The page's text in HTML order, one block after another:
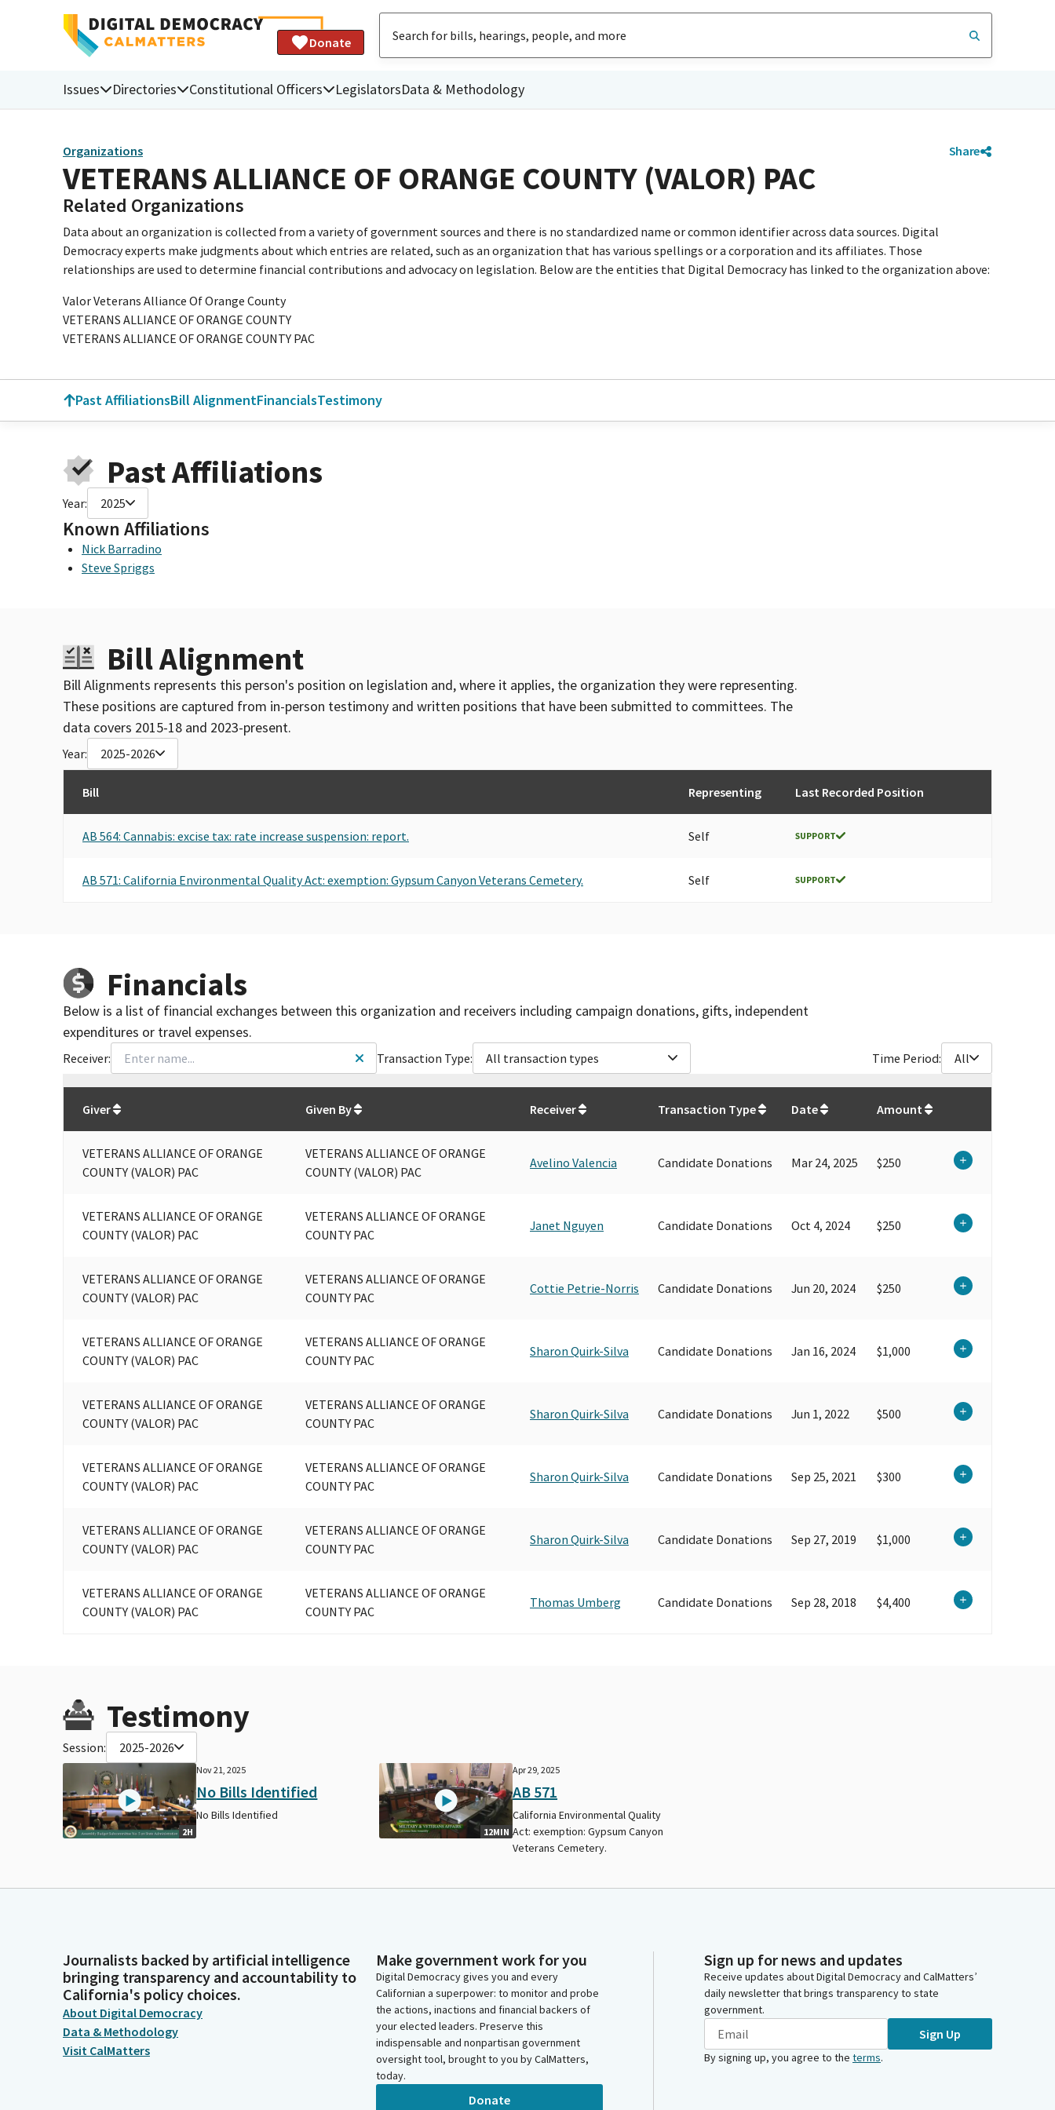
Donate
Issues Directories Constitutional Officers LegislatorsData & Methodology
Organizations Share
VETERANS ALLIANCE OF ORANGE COUNTY (VALOR) PAC
Related Organizations
Data about an organization is collected from a variety of government sources and there is no standardized name or common identifier across data sources. Digital
Democracy experts make judgments about which entries are related, such as an organization that has various spellings or a corporation and its affiliates. Those
relationships are used to determine financial contributions and advocacy on legislation. Below are the entities that Digital Democracy has linked to the organization above:
Valor Veterans Alliance Of Orange County
VETERANS ALLIANCE OF ORANGE COUNTY
VETERANS ALLIANCE OF ORANGE COUNTY PAC
Past AffiliationsBill AlignmentFinancialsTestimony
Past Affiliations
Year: 2025
Known Affiliations
Nick Barradino
Steve Spriggs
Bill Alignment
Bill Alignments represents this person's position on legislation and, where it applies, the organization they were representing.
These positions are captured from in-person testimony and written positions that have been submitted to committees. The
data covers 2015-18 and 2023-present.
Year: 2025-2026
Bill Representing Last Recorded Position
AB 564: Cannabis: excise tax: rate increase suspension: report. Self SUPPORT
AB 571: California Environmental Quality Act: exemption: Gypsum Canyon Veterans Cemetery. Self SUPPORT
Financials
Below is a list of financial exchanges between this organization and receivers including campaign donations, gifts, independent
expenditures or travel expenses.
Receiver: Transaction Type: All transaction types Time Period: All
Giver
Given By Receiver Transaction Type Date Amount
VETERANS ALLIANCE OF ORANGE
COUNTY (VALOR) PAC
VETERANS ALLIANCE OF ORANGE
COUNTY (VALOR) PAC
Avelino Valencia Candidate Donations Mar 24, 2025 $250
VETERANS ALLIANCE OF ORANGE
COUNTY (VALOR) PAC
VETERANS ALLIANCE OF ORANGE
COUNTY PAC
Janet Nguyen Candidate Donations Oct 4, 2024 $250
VETERANS ALLIANCE OF ORANGE
COUNTY (VALOR) PAC
VETERANS ALLIANCE OF ORANGE
COUNTY PAC
Cottie Petrie-Norris Candidate Donations Jun 20, 2024 $250
VETERANS ALLIANCE OF ORANGE
COUNTY (VALOR) PAC
VETERANS ALLIANCE OF ORANGE
COUNTY PAC
Sharon Quirk-Silva Candidate Donations Jan 16, 2024 $1,000
VETERANS ALLIANCE OF ORANGE
COUNTY (VALOR) PAC
VETERANS ALLIANCE OF ORANGE
COUNTY PAC
Sharon Quirk-Silva Candidate Donations Jun 1, 2022 $500
VETERANS ALLIANCE OF ORANGE
COUNTY (VALOR) PAC
VETERANS ALLIANCE OF ORANGE
COUNTY PAC
Sharon Quirk-Silva Candidate Donations Sep 25, 2021 $300
VETERANS ALLIANCE OF ORANGE
COUNTY (VALOR) PAC
VETERANS ALLIANCE OF ORANGE
COUNTY PAC
Sharon Quirk-Silva Candidate Donations Sep 27, 2019 $1,000
VETERANS ALLIANCE OF ORANGE
COUNTY (VALOR) PAC
VETERANS ALLIANCE OF ORANGE
COUNTY PAC
Thomas Umberg Candidate Donations Sep 28, 2018 $4,400
Testimony
Session: 2025-2026
2H
Nov 21, 2025
No Bills Identified
No Bills Identified
12MIN
Apr 29, 2025
AB 571
California Environmental Quality
Act: exemption: Gypsum Canyon
Veterans Cemetery.
Journalists backed by artificial intelligence
bringing transparency and accountability to
California's policy choices.
About Digital Democracy
Data & Methodology
Visit CalMatters
Make government work for you
Digital Democracy gives you and every
Californian a superpower: to monitor and probe
the actions, inactions and financial backers of
your elected leaders. Preserve this
indispensable and nonpartisan government
oversight tool, brought to you by CalMatters,
today.
Donate
Sign up for news and updates
Receive updates about Digital Democracy and CalMatters’
daily newsletter that brings transparency to state
government.
Sign Up
By signing up, you agree to the terms.